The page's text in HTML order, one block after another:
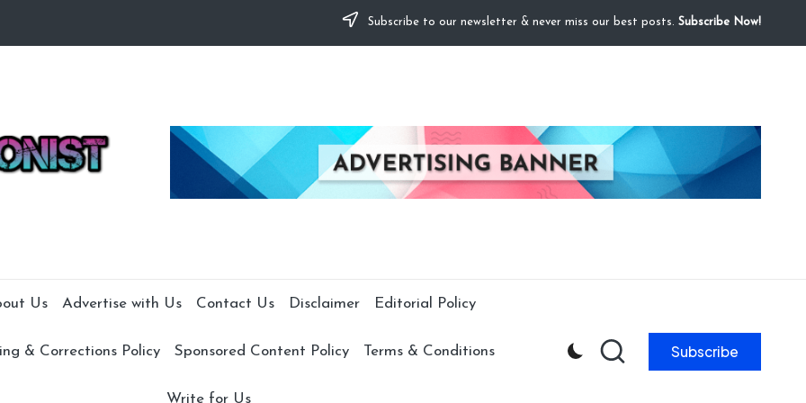
Subscribe to our newsletter & never miss our best posts. Subscribe Now!
Us Advertise with Us Contact Us Disclaimer Editorial Policy
& Corrections Policy Sponsored Content Policy Terms & Conditions
Write for Us
Subscribe